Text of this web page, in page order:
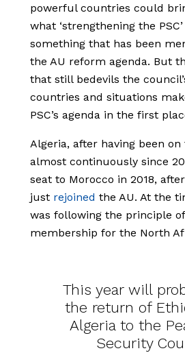
powerful countries could
what ‘strengthening the
something that has been
the AU reform agenda. But
that still bedevils the
countries and situations
PSC’s agenda in the first
Algeria, after having been
almost continuously since
seat to Morocco in 2018,
just rejoined the AU. At the
was following the principle
membership for the North
This year will
the return of
Algeria to the
Security